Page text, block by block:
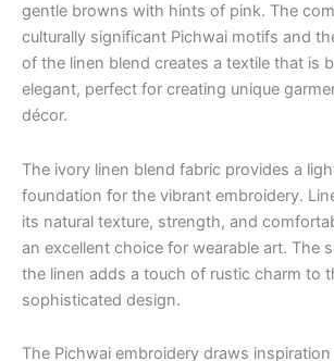
gentle browns with hints of pink. The
culturally significant Pichwai motifs and
of the linen blend creates a textile that is
elegant, perfect for creating unique
décor.
The ivory linen blend fabric provides a
foundation for the vibrant embroidery.
its natural texture, strength, and
an excellent choice for wearable art. The
the linen adds a touch of rustic charm to
sophisticated design.
The Pichwai embroidery draws